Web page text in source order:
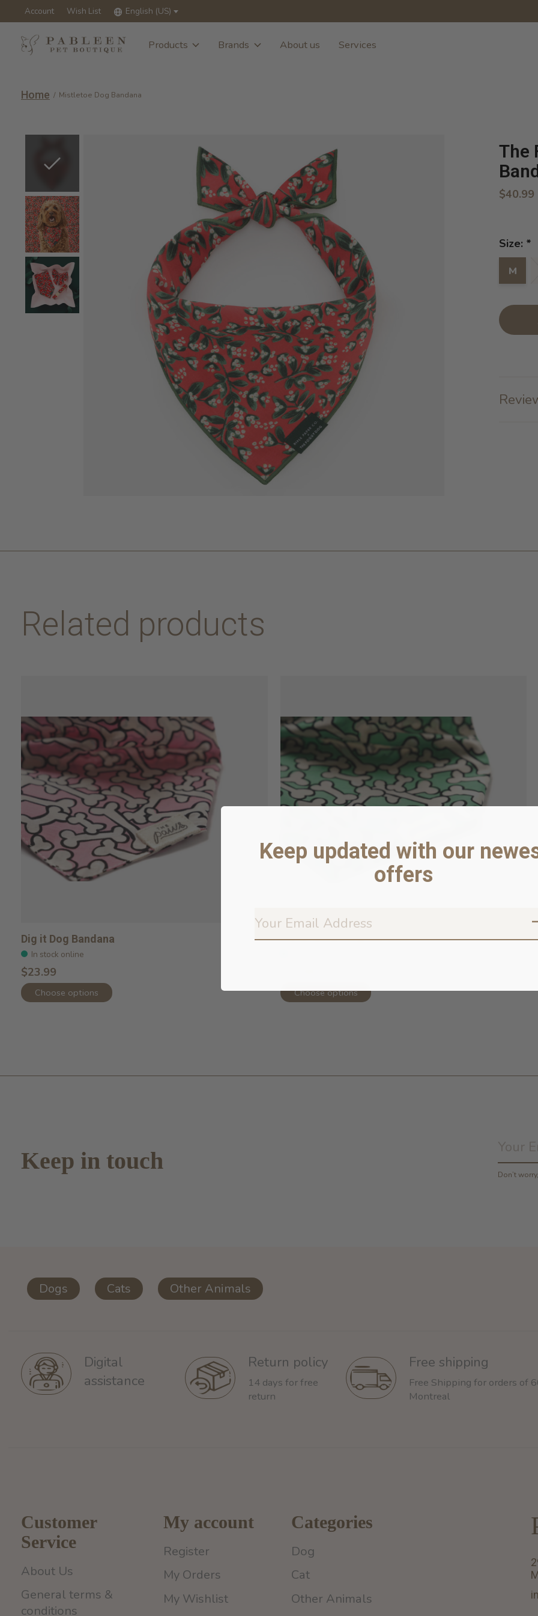
Account Wish List English (US)
Products Brands About us Services
Home / Mistletoe Dog Bandana
The
$40.99
Size: *
M
Related products
Dig it Dog Bandana
In stock online
$23.99
Choose options
Funny Bones Dog Bandana
Choose options
Keep in touch
Don’t
Dogs Cats Other Animals
Digital
assistance
Return policy
14 days for free
return
Free shipping
Free Shipping for orders of
Montreal
Customer
Service
About Us
General terms &
conditions
My account
Register
My Orders
My Wishlist
Categories
Dog
Cat
Other Animals
Keep updated with our
offers